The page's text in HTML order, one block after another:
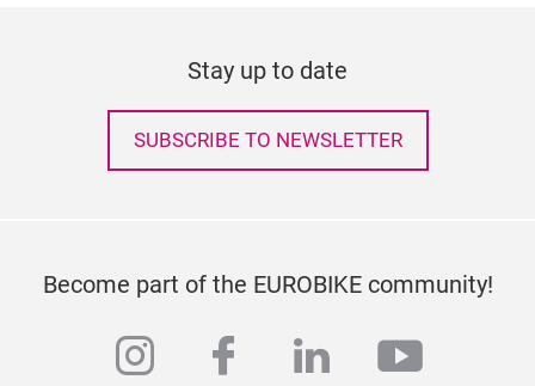
Stay up to date
SUBSCRIBE TO NEWSLETTER
Become part of the EUROBIKE community!
instagram
facebook
linkedin